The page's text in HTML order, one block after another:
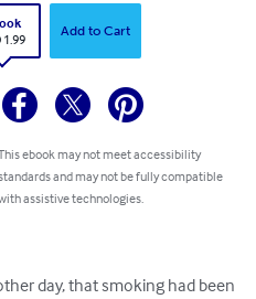
1.99
Add to Cart
ebook may not meet accessibility
and may not be fully compatible
assistive technologies.
day, that smoking had been